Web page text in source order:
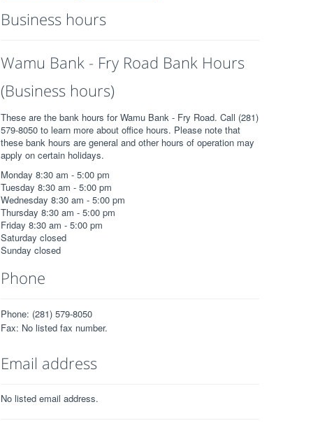
Business hours
Wamu Bank - Fry Road Bank Hours
(Business hours)
These are the bank hours for Wamu Bank - Fry Road. Call (281)
579-8050 to learn more about office hours. Please note that
these bank hours are general and other hours of operation may
apply on certain holidays.
Monday 8:30 am - 5:00 pm
Tuesday 8:30 am - 5:00 pm
Wednesday 8:30 am - 5:00 pm
Thursday 8:30 am - 5:00 pm
Friday 8:30 am - 5:00 pm
Saturday closed
Sunday closed
Phone
Phone: (281) 579-8050
Fax: No listed fax number.
Email address
No listed email address.